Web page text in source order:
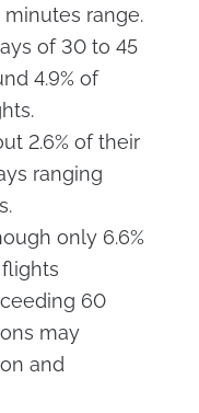
range.
of 30 to 45
4.9% of
2.6% of their
ranging
only 6.6%
60
may
and